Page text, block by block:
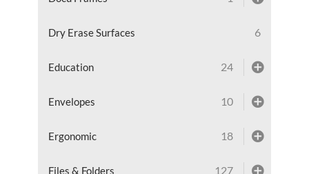
Dry Erase Surfaces 6
Education 24
Envelopes 10
Ergonomic 18
Files & Folders 127